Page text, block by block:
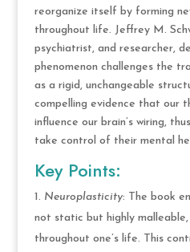
reorganize itself by forming
throughout life. Jeffrey M.
psychiatrist, and researcher,
phenomenon challenges the
as a rigid, unchangeable
compelling evidence that our
influence our brain’s wiring,
take control of their mental
Key Points:
Neuroplasticity: The book
not static but highly
throughout one’s life. This